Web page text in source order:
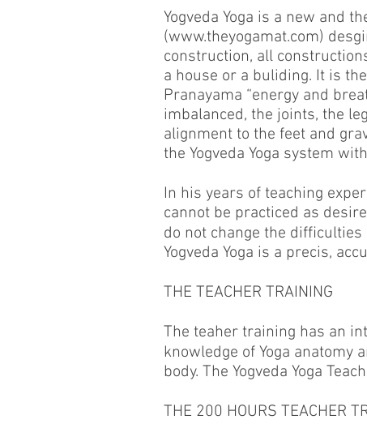
Yogveda Yoga is a new and
(www.theyogamat.com)
construction, all
a house or a buliding. It is
Pranayama “energy and
imbalanced, the joints, the
alignment to the feet and
the Yogveda Yoga system
In his years of teaching
cannot be practiced as
do not change the difﬁculties
Yogveda Yoga is a precis,
THE TEACHER TRAINING
The teaher training has an
knowledge of Yoga
body. The Yogveda Yoga
THE 200 HOURS TEACHER